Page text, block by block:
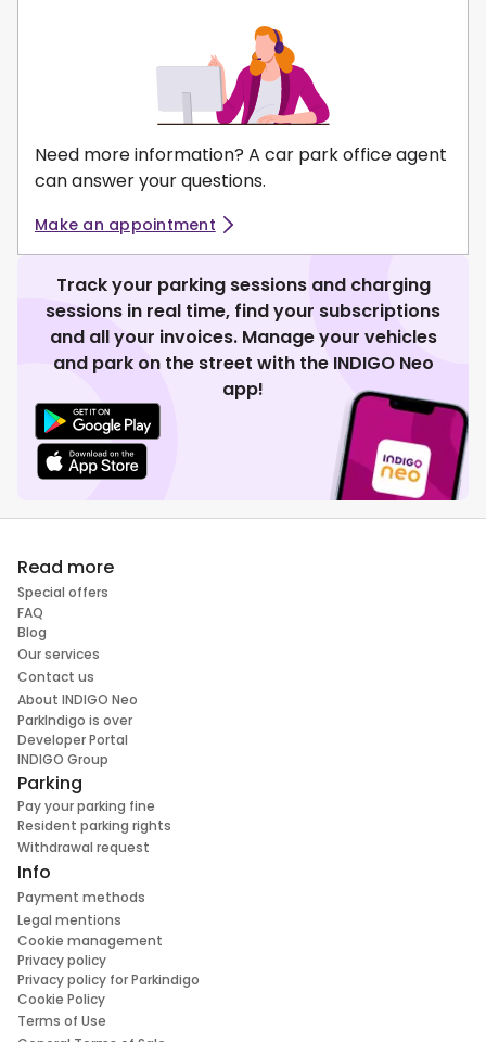
Need more information? A car park office agent
can answer your questions.
Make an appointment
Track your parking sessions and charging
sessions in real time, find your subscriptions
and all your invoices. Manage your vehicles
and park on the street with the INDIGO Neo
app!
Read more
Special offers
FAQ
Blog
Our services
Contact us
About INDIGO Neo
ParkIndigo is over
Developer Portal
INDIGO Group
Parking
Pay your parking fine
Resident parking rights
Withdrawal request
Info
Payment methods
Legal mentions
Cookie management
Privacy policy
Privacy policy for Parkindigo
Cookie Policy
Terms of Use